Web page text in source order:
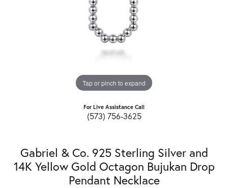
Tap or pinch to expand
For Live Assistance Call
(573) 756-3625
Gabriel & Co. 925 Sterling Silver and
14K Yellow Gold Octagon Bujukan Drop
Pendant Necklace